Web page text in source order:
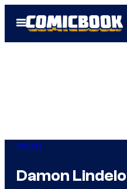
Open
Menu
Movies
Damon